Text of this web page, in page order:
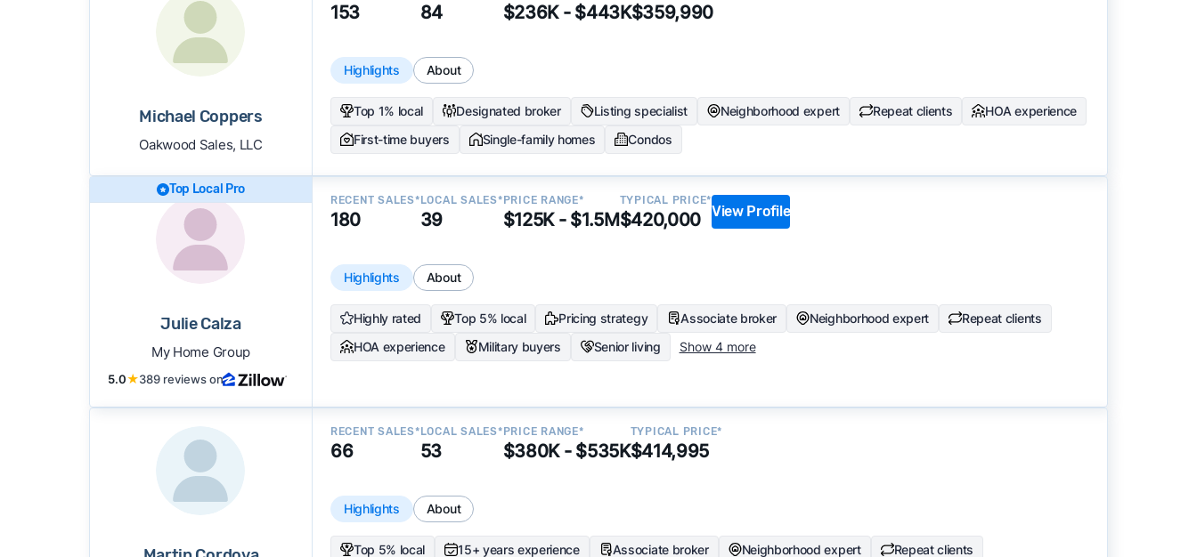
Michael Coppers
Oakwood Sales, LLC
153 84 $236K - $443K$359,990
Highlights About
Top 1% local Designated broker Listing specialist Neighborhood expert Repeat clients
HOA experience
First-time buyers
Single-family homes Condos
Top Local Pro
Julie Calza
My Home Group
5.0★389 reviews on
RECENT SALES*
180
LOCAL SALES*
39
PRICE RANGE*
$125K - $1.5M
TYPICAL PRICE*
$420,000 View Profile
Highlights About
Highly rated Top 5% local Pricing strategy Associate broker Neighborhood expert
Repeat clients
HOA experience
Military buyers Senior living Show 4 more
RECENT SALES*
66
LOCAL SALES*
53
PRICE RANGE*
$380K - $535K
TYPICAL PRICE*
$414,995
Highlights About
Top 5% local 15+ years experience Associate broker Neighborhood expert Repeat clients